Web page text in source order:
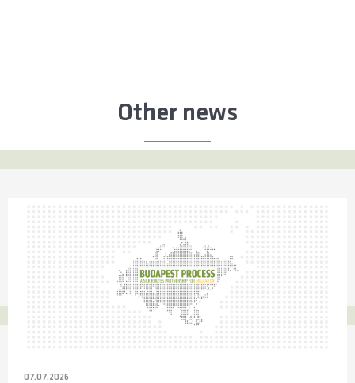
Other news
07.07.2026